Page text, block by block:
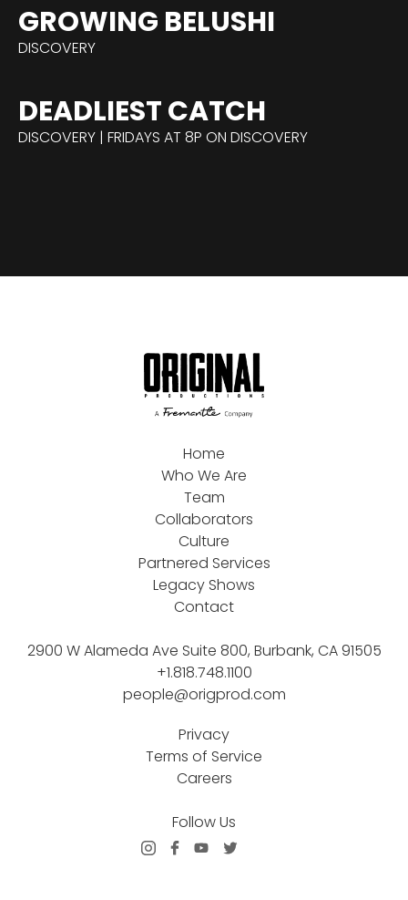
GROWING BELUSHI
DISCOVERY
DEADLIEST CATCH
DISCOVERY | FRIDAYS AT 8P ON DISCOVERY
Home
Who We Are
Team
Collaborators
Culture
Partnered Services
Legacy Shows
Contact
2900 W Alameda Ave Suite 800, Burbank, CA 91505
+1.818.748.1100
people@origprod.com
Privacy
Terms of Service
Careers
Follow Us